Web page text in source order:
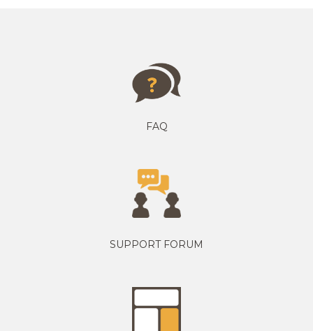
FAQ
SUPPORT FORUM